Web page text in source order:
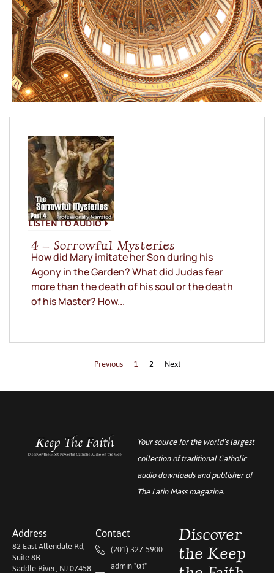
LISTEN TO AUDIO
4 – Sorrowful Mysteries
How did Mary imitate her Son during his
Agony in the Garden? What did Judas fear
more than the death of his soul or the death
of his Master? How...
Previous 1 2 Next
Your source for the world’s largest
collection of traditional Catholic
audio downloads and publisher of
The Latin Massmagazine.
Address
82 East Allendale Rd,
Suite 8B
Saddle River, NJ 07458
Contact
(201) 327-5900
admin "αt"
Discover
the Keep